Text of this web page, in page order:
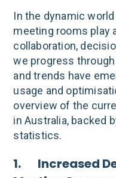
In the dynamic
meeting rooms play
collaboration,
we progress
and trends have
usage and
overview of the
in Australia, backed
statistics.
1. Increased